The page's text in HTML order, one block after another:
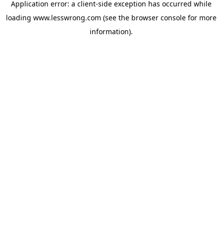
Application error: a client-side exception has occurred while
loading www.lesswrong.com (see the browser consolefor more
information).